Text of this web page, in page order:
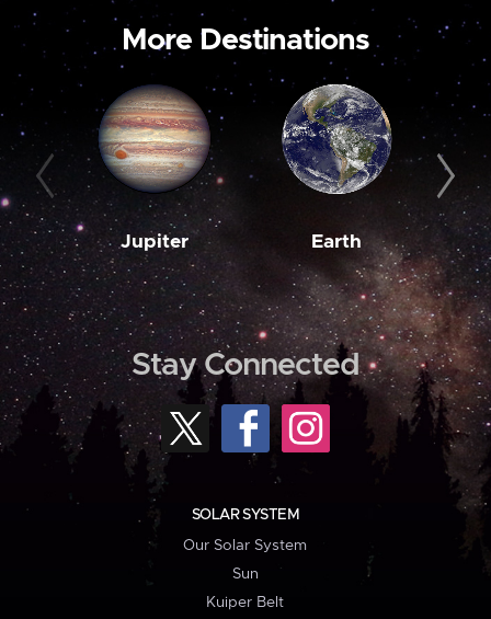
More Destinations
Jupiter Earth
Stay Connected
SOLAR SYSTEM
Our Solar System
Sun
Kuiper Belt